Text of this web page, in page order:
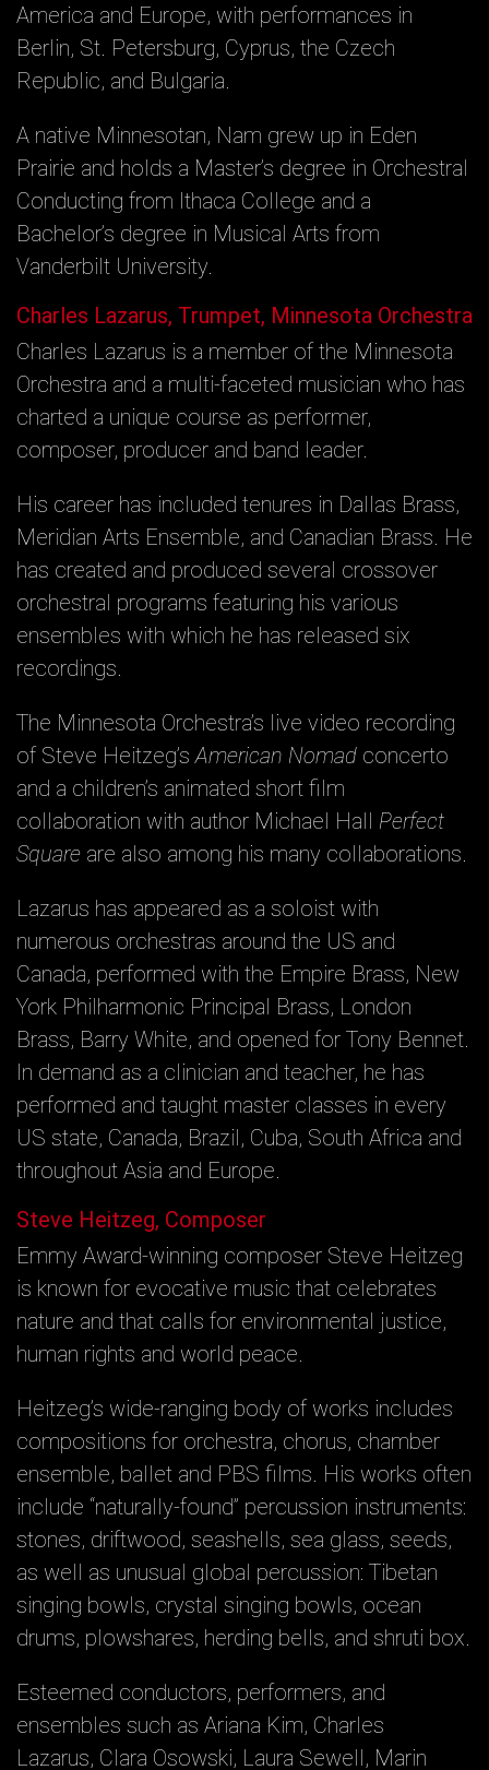
America and Europe, with performances in
Berlin, St. Petersburg, Cyprus, the Czech
Republic, and Bulgaria.
A native Minnesotan, Nam grew up in Eden
Prairie and holds a Master’s degree in Orchestral
Conducting from Ithaca College and a
Bachelor’s degree in Musical Arts from
Vanderbilt University.
Charles Lazarus, Trumpet, Minnesota Orchestra
Charles Lazarus is a member of the Minnesota
Orchestra and a multi-faceted musician who has
charted a unique course as performer,
composer, producer and band leader.
His career has included tenures in Dallas Brass,
Meridian Arts Ensemble, and Canadian Brass. He
has created and produced several crossover
orchestral programs featuring his various
ensembles with which he has released six
recordings.
The Minnesota Orchestra’s live video recording
of Steve Heitzeg’sAmerican Nomad concerto
and a children’s animated short film
collaboration with author Michael Hall Perfect
Square are also among his many collaborations.
Lazarus has appeared as a soloist with
numerous orchestras around the US and
Canada, performed with the Empire Brass, New
York Philharmonic Principal Brass, London
Brass, Barry White, and opened for Tony Bennet.
In demand as a clinician and teacher, he has
performed and taught master classes in every
US state, Canada, Brazil, Cuba, South Africa and
throughout Asia and Europe.
Steve Heitzeg, Composer
Emmy Award-winning composer Steve Heitzeg
is known for evocative music that celebrates
nature and that calls for environmental justice,
human rights and world peace.
Heitzeg’s wide-ranging body of works includes
compositions for orchestra, chorus, chamber
ensemble, ballet and PBS films. His works often
include “naturally-found” percussion instruments:
stones, driftwood, seashells, sea glass, seeds,
as well as unusual global percussion: Tibetan
singing bowls, crystal singing bowls, ocean
drums, plowshares, herding bells, and shruti box.
Esteemed conductors, performers, and
ensembles such as Ariana Kim, Charles
Lazarus, Clara Osowski, Laura Sewell, Marin